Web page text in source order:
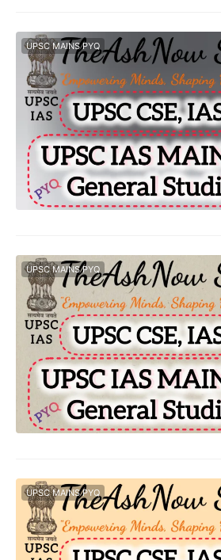
UPSC MAINS PYQ
UPSC MAINS PYQ
UPSC MAINS PYQ